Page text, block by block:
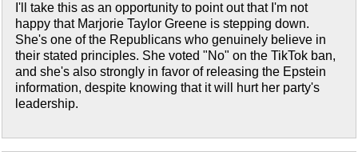
I'll take this as an opportunity to point out that I'm not
happy that Marjorie Taylor Greene is stepping down.
She's one of the Republicans who genuinely believe in
their stated principles. She voted "No" on the TikTok ban,
and she's also strongly in favor of releasing the Epstein
information, despite knowing that it will hurt her party's
leadership.